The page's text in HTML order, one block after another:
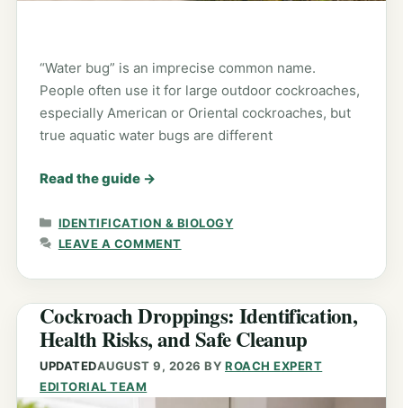
“Water bug” is an imprecise common name.
People often use it for large outdoor cockroaches,
especially American or Oriental cockroaches, but
true aquatic water bugs are different
Read the guide →
CATEGORIES
IDENTIFICATION & BIOLOGY
LEAVE A COMMENT
Cockroach Droppings: Identification,
Health Risks, and Safe Cleanup
UPDATEDAUGUST 9, 2026 BYROACH EXPERT
EDITORIAL TEAM